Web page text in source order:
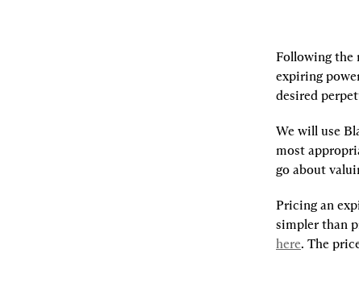
Following the
expiring
desired
We will use
most
go about
Pricing an
here. The